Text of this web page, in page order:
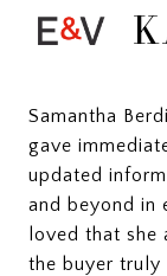
Samantha
gave
updated
and beyond in
loved that
the buyer truly